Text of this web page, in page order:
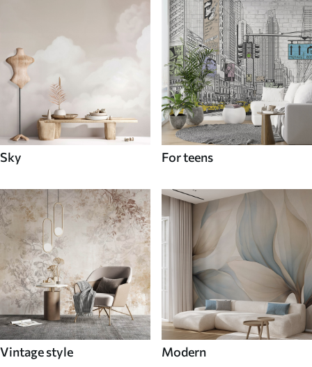
Sky For teens
Vintage style Modern